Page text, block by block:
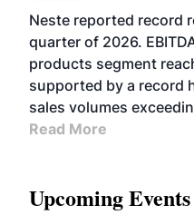
FUELS
BUSINESS
BIOFUELS
Neste reported record
quarter of 2026.
products segment
supported by a record
sales volumes
Read More
Upcoming Events